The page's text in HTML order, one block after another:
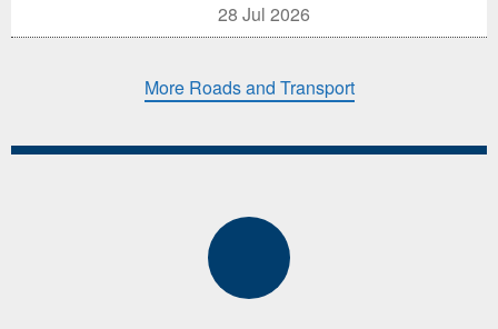
28 Jul 2026
More Roads and Transport